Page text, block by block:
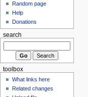
Random page
Help
Donations
search
toolbox
What links here
Related changes